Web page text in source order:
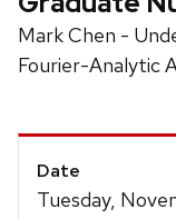
Mark Chen -
Fourier-Analytic
Event
Details
Date
Tuesday,